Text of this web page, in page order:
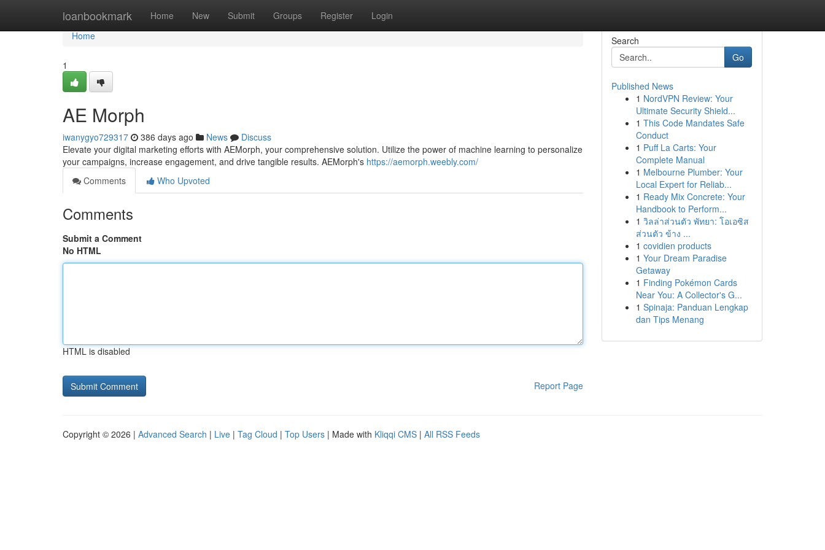
loanbookmark Home New Submit Groups Register Login
Home
Home
1
AE Morph
iwanygyo729317 386 days ago News
Discuss
Elevate your digital marketing efforts with AEMorph, your comprehensive solution. Utilize the power of machine learning to personalize
your campaigns, increase engagement, and drive tangible results. AEMorph's https://aemorph.weebly.com/
Comments
Who Upvoted
Comments
Submit a Comment
No HTML
HTML is disabled
Report Page
Search
Go
Published News
1 NordVPN Review: Your
Ultimate Security Shield...
1 This Code Mandates Safe
Conduct
1 Puff La Carts: Your
Complete Manual
1 Melbourne Plumber: Your
Local Expert for Reliab...
1 Ready Mix Concrete: Your
Handbook to Perform...
1 วิลล่าส่วนตัว พัทยา: โอเอซิส
ส่วนตัว ข้าง ...
1 covidien products
1 Your Dream Paradise
Getaway
1 Finding Pokémon Cards
Near You: A Collector's G...
1 Spinaja: Panduan Lengkap
dan Tips Menang
Copyright © 2026 | Advanced Search | Live | Tag Cloud | Top Users | Made with Kliqqi CMS | All RSS Feeds